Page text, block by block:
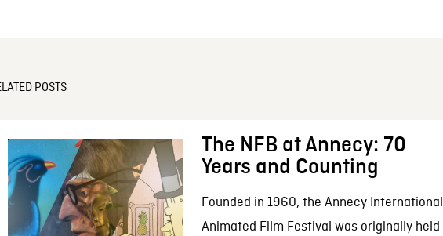
POSTS
The NFB at Annecy: 70
Years and Counting
Founded in 1960, the Annecy International
Animated Film Festival was originally held